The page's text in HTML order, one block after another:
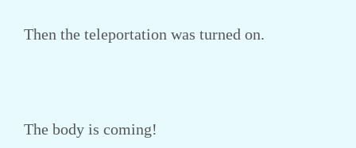
Then the teleportation was turned on.
The body is coming!